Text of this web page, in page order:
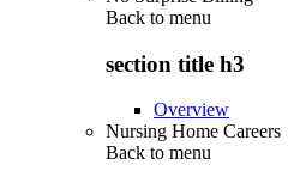
Back to menu
section title h3
Overview
Nursing Home Careers
Back to menu